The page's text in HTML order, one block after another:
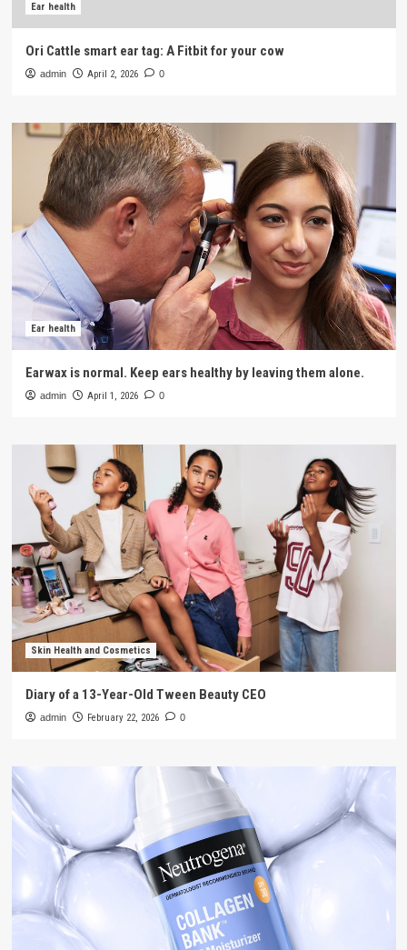
Ear health
Ori Cattle smart ear tag: A Fitbit for your cow
admin April 2, 2026 0
Ear health
Earwax is normal. Keep ears healthy by leaving them alone.
admin April 1, 2026 0
Skin Health and Cosmetics
Diary of a 13-Year-Old Tween Beauty CEO
admin February 22, 2026 0